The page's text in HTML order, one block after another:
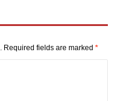
Required fields are marked *